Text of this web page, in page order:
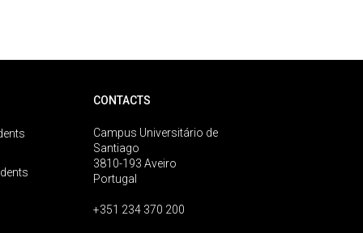
CONTACTS
Campus Universitário de
Santiago
3810-193 Aveiro
Portugal
+351 234 370 200